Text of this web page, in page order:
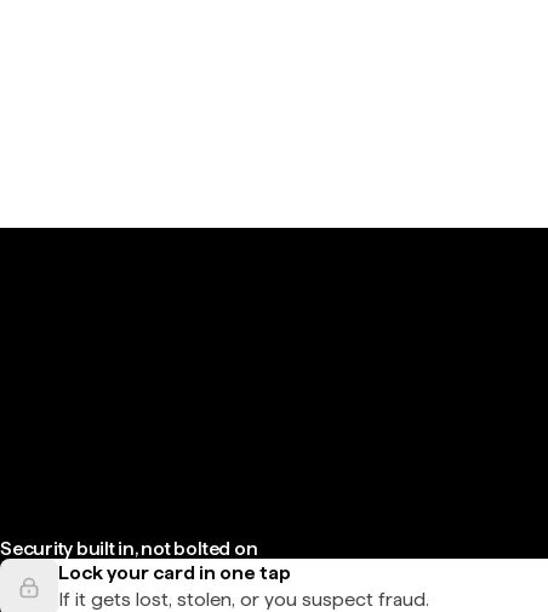
Security built in, not bolted on
Lock your card in one tap
If it gets lost, stolen, or you suspect fraud.